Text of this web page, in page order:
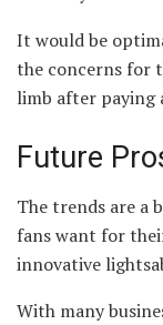
It would be
the concerns for
limb after paying
Future
The trends are a
fans want for
innovative
With many